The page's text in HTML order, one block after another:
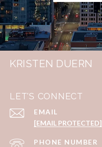
KRISTEN DUERN
LET'S CONNECT
EMAIL
[EMAIL PROTECTED]
PHONE NUMBER